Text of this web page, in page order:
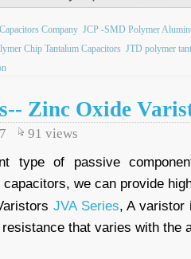
Company JCP -SMD Polymer
Chip Tantalum Capacitors JTD polymer
Zinc Oxide
91 views
type of passive
we can provide
JVA Series, A varistor
that varies with the